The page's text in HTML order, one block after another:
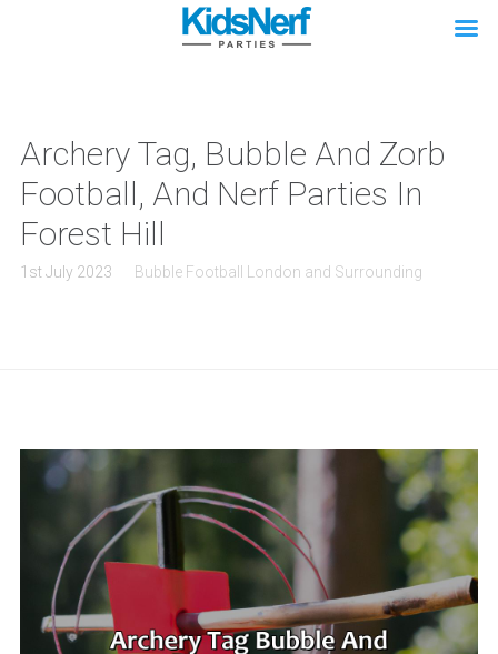
Archery Tag, Bubble And Zorb
Football, And Nerf Parties In
Forest Hill
1st July 2023 Bubble Football London and Surrounding